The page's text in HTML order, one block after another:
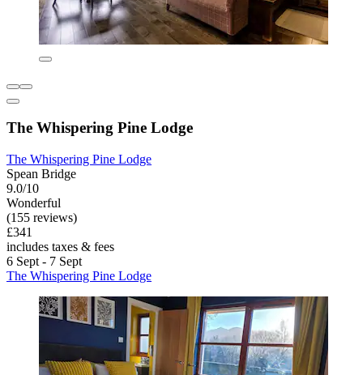
The Whispering Pine Lodge
The Whispering Pine Lodge
Spean Bridge
9.0/10
Wonderful
(155 reviews)
£341
includes taxes & fees
6 Sept - 7 Sept
The Whispering Pine Lodge